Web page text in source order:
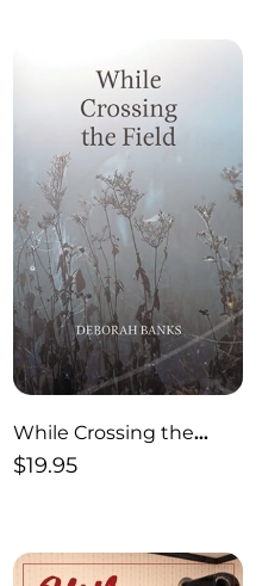
While Crossing the
Field
$19.95